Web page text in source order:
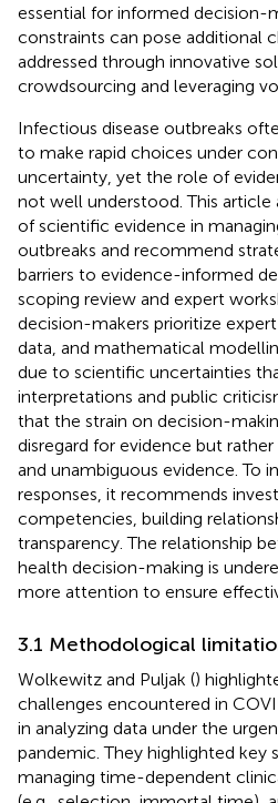
essential for informed decision-
constraints can pose additional
addressed through innovative
crowdsourcing and leveraging
Infectious disease outbreaks
to make rapid choices under
uncertainty, yet the role of
not well understood. This
of scientific evidence in
outbreaks and recommend
barriers to evidence-informed
scoping review and expert
decision-makers prioritize
data, and mathematical
due to scientific uncertainties
interpretations and public
that the strain on decision-
disregard for evidence but
and unambiguous evidence. To
responses, it recommends
competencies, building
transparency. The relationship
health decision-making is
more attention to ensure
3.1 Methodological
Wolkewitz and Puljak ()
challenges encountered in
in analyzing data under the
pandemic. They highlighted key
managing time-dependent